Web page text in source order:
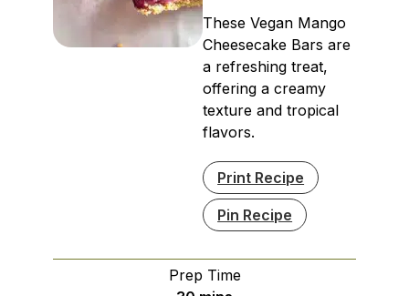
These Vegan Mango
Cheesecake Bars are
a refreshing treat,
offering a creamy
texture and tropical
flavors.
Print Recipe
Pin Recipe
Prep Time